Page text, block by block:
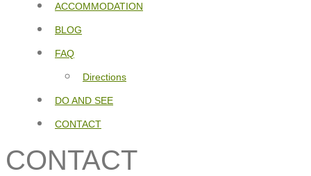
ACCOMMODATION
BLOG
FAQ
Directions
DO AND SEE
CONTACT
CONTACT